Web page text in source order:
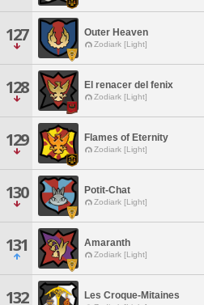
127 Outer Heaven
Zodiark [Light]
128 El renacer del fenix
Zodiark [Light]
129 Flames of Eternity
Zodiark [Light]
130 Potit-Chat
Zodiark [Light]
131 Amaranth
Zodiark [Light]
132 Les Croque-Mitaines